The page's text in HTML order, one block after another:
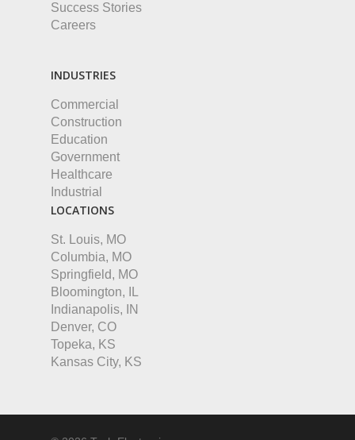
Success Stories
Careers
INDUSTRIES
Commercial
Construction
Education
Government
Healthcare
Industrial
LOCATIONS
St. Louis, MO
Columbia, MO
Springfield, MO
Bloomington, IL
Indianapolis, IN
Denver, CO
Topeka, KS
Kansas City, KS